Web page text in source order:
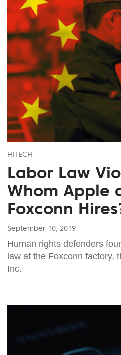
HITECH
Labor Law
Whom Apple
Foxconn
September 10, 2019
Human rights defenders
law at the Foxconn factory,
Inc.